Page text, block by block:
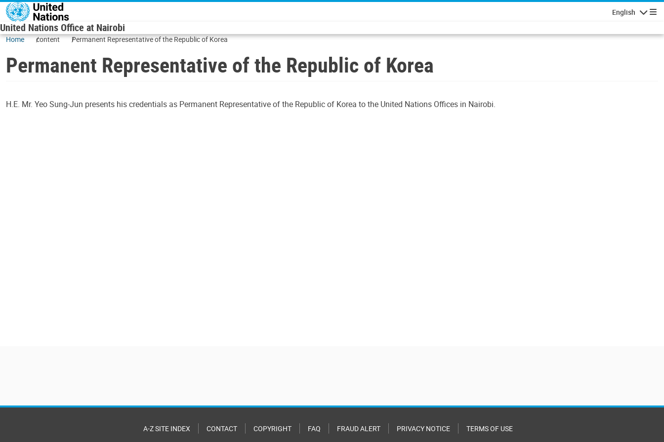
Skip to main content
English
United Nations Office at Nairobi
Home content Permanent Representative of the Republic of Korea
Permanent Representative of the Republic of Korea
H.E. Mr. Yeo Sung-Jun presents his credentials as Permanent Representative of the Republic of Korea to the United Nations Offices in Nairobi.
A-Z SITE INDEX CONTACT COPYRIGHT FAQ FRAUD ALERT PRIVACY NOTICE TERMS OF USE